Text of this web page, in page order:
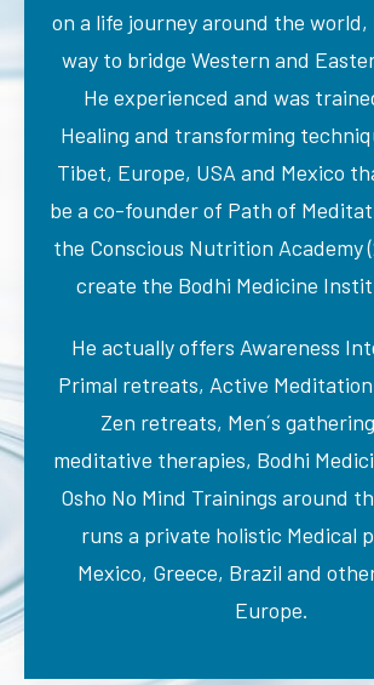
on a life journey around the
way to bridge Western and
He experienced and was
Healing and transforming
Tibet, Europe, USA and Mexico
be a co-founder of Path of
the Conscious Nutrition Academy
create the Bodhi Medicine
He actually offers Awareness
Primal retreats, Active
Zen retreats, Men´s
meditative therapies, Bodhi
Osho No Mind Trainings around
runs a private holistic Medical
Mexico, Greece, Brazil and
Europe.